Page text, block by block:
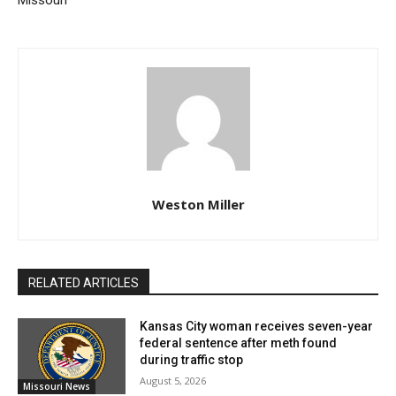
that starts with Missouri’s official state number, 43,
and is issued by the USDA to accredited
An official Animal Identification Number tag.
Available from the manufacturer.
For cattle, a registration tattoo and corresponding
papers from the relevant breed association are
acceptable.
Weston Miller
RELATED ARTICLES
Missouri News
Kansas City woman receives seven-year
federal sentence after meth found
during traffic stop
August 5, 2026